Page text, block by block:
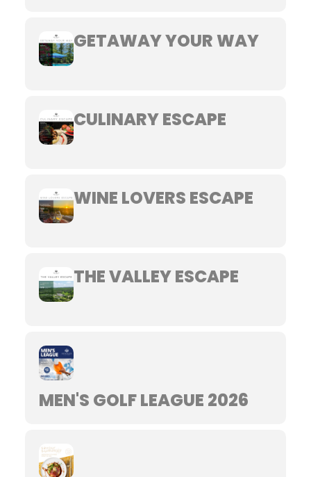
GETAWAY YOUR WAY
CULINARY ESCAPE
WINE LOVERS ESCAPE
THE VALLEY ESCAPE
MEN'S GOLF LEAGUE 2026